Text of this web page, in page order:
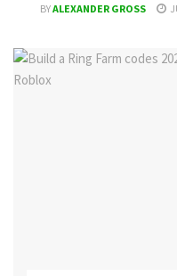
BYALEXANDER GROSS